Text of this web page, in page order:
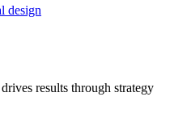
results through strategy